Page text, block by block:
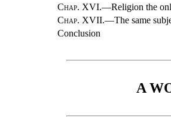
Chap. XVI.—Religion the
Chap. XVII.—The same
Conclusion
A